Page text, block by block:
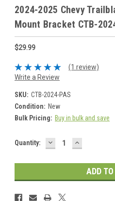
2024-2025 Chevy
Mount Bracket CTB-
$29.99
(1 review)
Write a Review
SKU: CTB-2024-PAS
Condition: New
Bulk Pricing: Buy in bulk and save
Current
Quantity: DECREASE
QUANTITY:
INCREASE
QUANTITY: